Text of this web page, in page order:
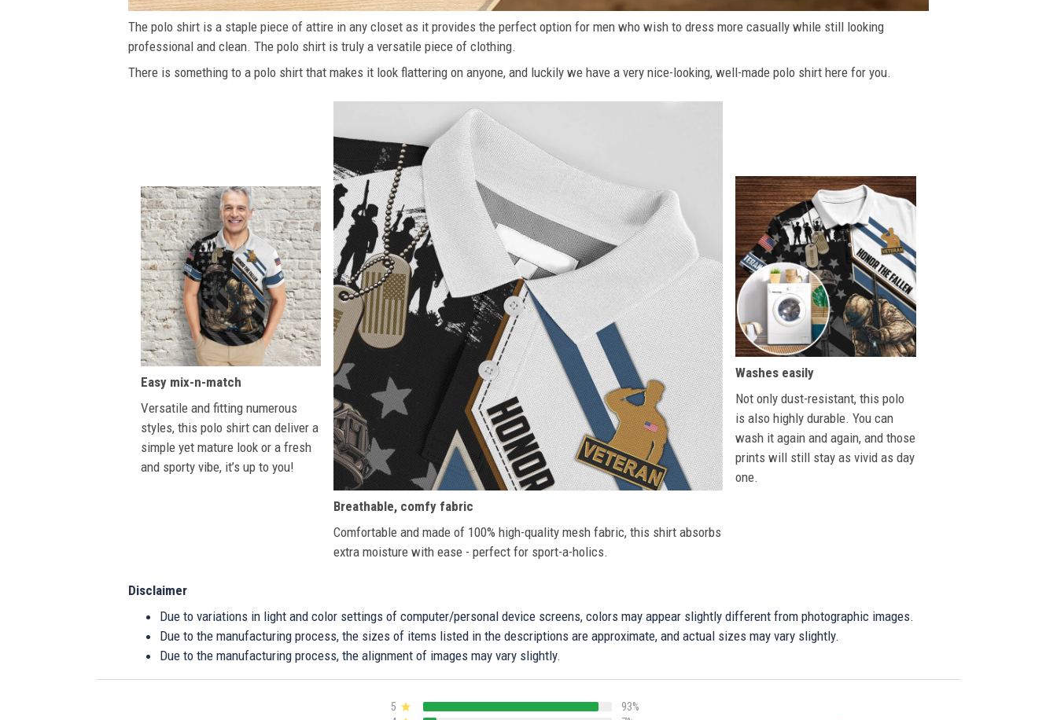
The polo shirt is a staple piece of attire in any closet as it provides the perfect option for men who wish to dress more casually while still looking
professional and clean. The polo shirt is truly a versatile piece of clothing.
There is something to a polo shirt that makes it look flattering on anyone, and luckily we have a very nice-looking, well-made polo shirt here for you.
Easy mix-n-match
Versatile and fitting numerous
styles, this polo shirt can deliver a
simple yet mature look or a fresh
and sporty vibe, it’s up to you!
Breathable, comfy fabric
Comfortable and made of 100% high-quality mesh fabric, this shirt absorbs
extra moisture with ease - perfect for sport-a-holics.
Washes easily
Not only dust-resistant, this polo
is also highly durable. You can
wash it again and again, and those
prints will still stay as vivid as day
one.
Disclaimer
Due to variations in light and color settings of computer/personal device screens, colors may appear slightly different from photographic images.
Due to the manufacturing process, the sizes of items listed in the descriptions are approximate, and actual sizes may vary slightly.
Due to the manufacturing process, the alignment of images may vary slightly.
5
93%